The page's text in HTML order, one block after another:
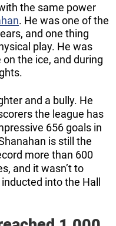
the same power
. He was one of the
and one thing
play. He was
the ice, and during
and a bully. He
the league has
656 goals in
is still the
more than 600
and it wasn’t to
into the Hall